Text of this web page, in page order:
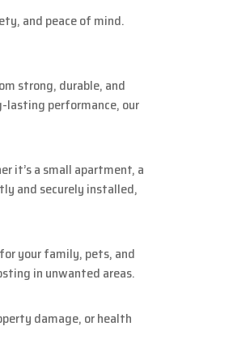
and peace of mind.
strong, durable, and
lasting performance, our
it’s a small apartment, a
and securely installed,
your family, pets, and
in unwanted areas.
damage, or health